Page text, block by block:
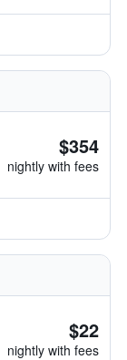
$354
nightly with fees
$22
nightly with fees